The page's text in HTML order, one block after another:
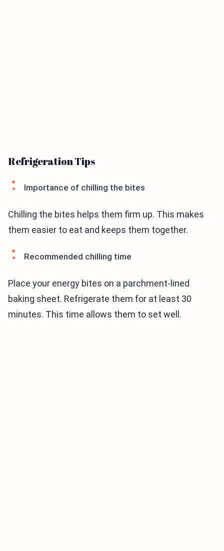
Refrigeration Tips
Importance of chilling the bites
Chilling the bites helps them firm up. This makes
them easier to eat and keeps them together.
Recommended chilling time
Place your energy bites on a parchment-lined
baking sheet. Refrigerate them for at least 30
minutes. This time allows them to set well.